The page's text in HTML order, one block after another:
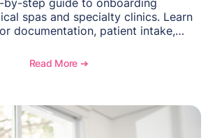
spas and specialty clinics. Learn
documentation, patient intake,
create consistent workflows for
Read More ➔